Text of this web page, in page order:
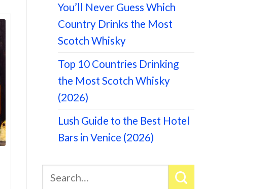
You’ll Never Guess Which
Country Drinks the Most
Scotch Whisky
Top 10 Countries Drinking
the Most Scotch Whisky
(2026)
Lush Guide to the Best Hotel
Bars in Venice (2026)